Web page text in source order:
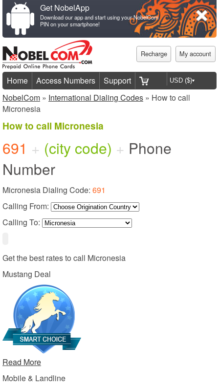
Get NobelApp
Download our app and start using your NobelCom
PIN on your smartphone!
Recharge My account
Home Access Numbers
Support
NobelCom » International Dialing Codes » How to call
Micronesia
How to call Micronesia
691 + (city code) + Phone
Number
Micronesia Dialing Code: 691
Calling From:
Calling To:
Get the best rates to call Micronesia
Mustang Deal
Read More
Mobile & Landline